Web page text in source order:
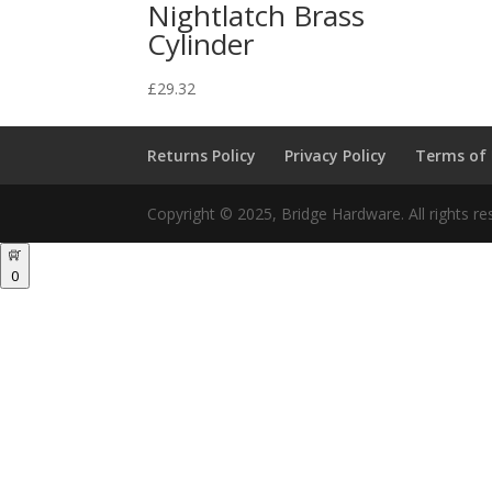
Nightlatch Brass
Cylinder
£29.32
Returns Policy Privacy Policy Terms of
Copyright © 2025, Bridge Hardware. All rights
0